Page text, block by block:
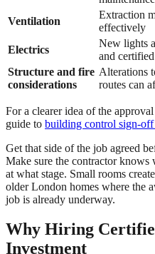
Ventilation
Extraction
effectively
Electrics
New lights
and
Structure and fire
considerations
Alterations
routes can
For a clearer idea of the
guide to building control sign-
Get that side of the job agreed
Make sure the contractor knows
at what stage. Small rooms
older London homes where the
job is already underway.
Why Hiring
Investment